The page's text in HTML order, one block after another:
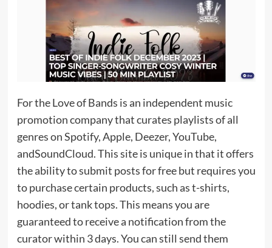
For the Love of Bands is an independent music
promotion company that curates playlists of all
genres on Spotify, Apple, Deezer, YouTube,
andSoundCloud. This site is unique in that it offers
the ability to submit posts for free but requires you
to purchase certain products, such as t-shirts,
hoodies, or tank tops. This means you are
guaranteed to receive a notification from the
curator within 3 days. You can still send them